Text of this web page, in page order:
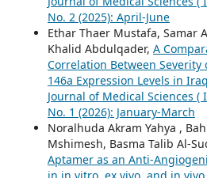
No. 2 (2025): April-June
Ethar Thaer Mustafa, Samar
Khalid Abdulqader, A
Correlation Between Severity
146a Expression Levels in
Journal of Medical Sciences (
No. 1 (2026): January-March
Noralhuda Akram Yahya ,
Mshimesh, Basma Talib Al-
Aptamer as an Anti-